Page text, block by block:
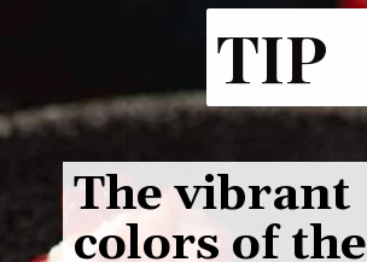
TIP
The vibrant
colors of the